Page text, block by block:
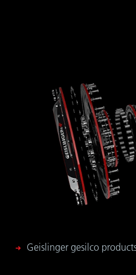
Geislinger gesilco